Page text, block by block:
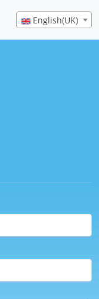
English(UK)